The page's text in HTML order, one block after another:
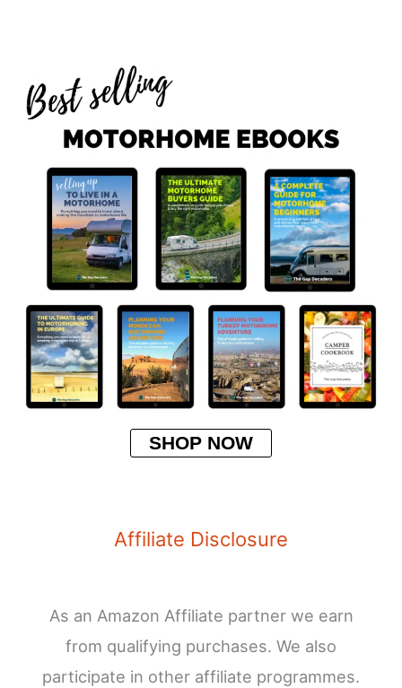
SHOP NOW
Affiliate Disclosure
As an Amazon Affiliate partner we earn
from qualifying purchases. We also
participate in other affiliate programmes.